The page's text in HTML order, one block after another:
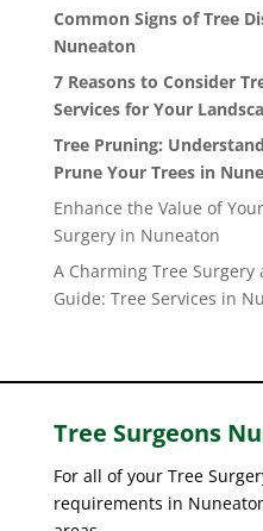
Common Signs of Tree
Nuneaton
7 Reasons to Consider
Services for Your
Tree Pruning:
Prune Your Trees in
Enhance the Value of
Surgery in Nuneaton
A Charming Tree
Guide: Tree Services in
Tree Surgeons
For all of your Tree
requirements in